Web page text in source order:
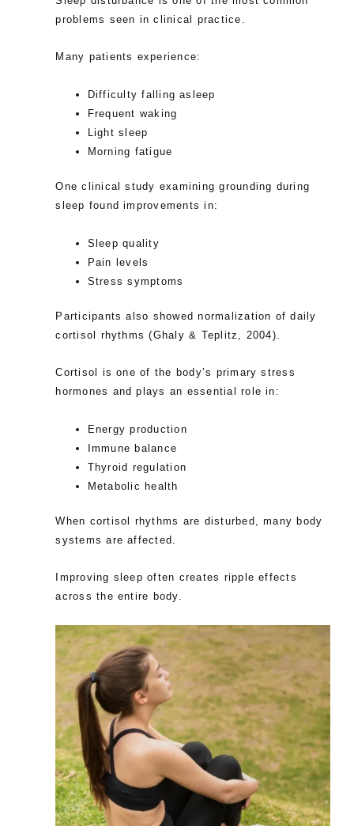
problems seen in clinical practice.
Many patients experience:
Difficulty falling asleep
Frequent waking
Light sleep
Morning fatigue
One clinical study examining grounding during
sleep found improvements in:
Sleep quality
Pain levels
Stress symptoms
Participants also showed normalization of daily
cortisol rhythms (Ghaly & Teplitz, 2004).
Cortisol is one of the body’s primary stress
hormones and plays an essential role in:
Energy production
Immune balance
Thyroid regulation
Metabolic health
When cortisol rhythms are disturbed, many body
systems are affected.
Improving sleep often creates ripple effects
across the entire body.